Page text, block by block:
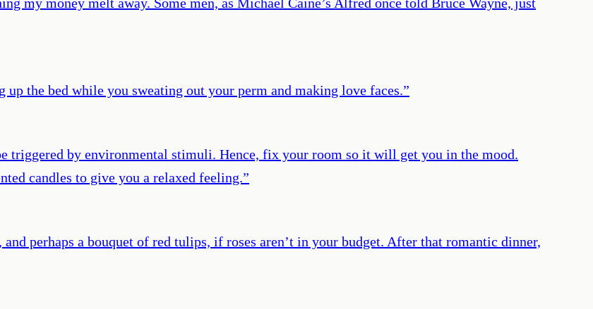
the bed while you sweating out your perm and making love faces.”
triggered by environmental stimuli. Hence, fix your room so it will get you in the mood.
candles to give you a relaxed feeling.”
perhaps a bouquet of red tulips, if roses aren’t in your budget. After that romantic dinner,